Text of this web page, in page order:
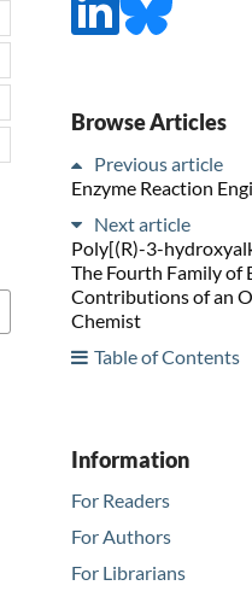
Browse Articles
Previous article
Enzyme Reaction
Next article
Poly[(R)-3-
The Fourth Family of
Contributions of an
Chemist
Table of Contents
Information
For Readers
For Authors
For Librarians